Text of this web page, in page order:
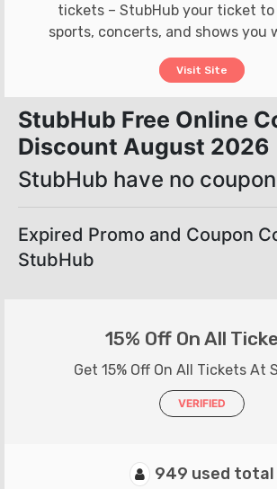
tickets – StubHub your ticket
sports, concerts, and shows you
Visit Site
StubHub Free Online
Discount August 2026
StubHub have no
Expired Promo and Coupon
StubHub
15% Off On All
Get 15% Off On All Tickets At
VERIFIED
949 used total